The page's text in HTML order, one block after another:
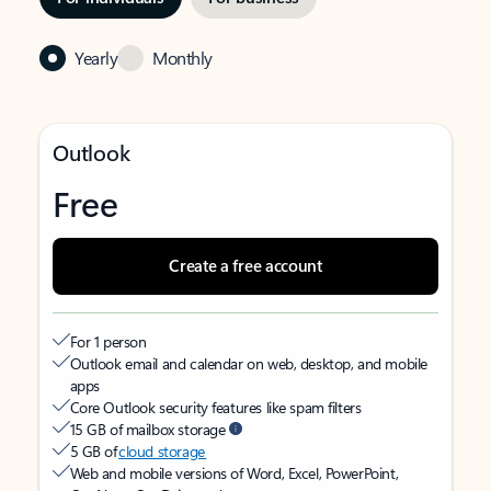
Yearly Monthly
Outlook
Free
Create a free account
For 1 person
Outlook email and calendar on web, desktop, and mobile
apps
Core Outlook security features like spam filters
15 GB of mailbox storage
5 GB ofcloud storage
Web and mobile versions of Word, Excel, PowerPoint,